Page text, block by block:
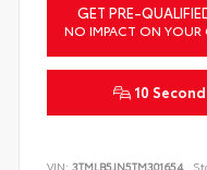
GET PRE-
NO IMPACT ON YOUR
10
VIN:3TMLB5JN5TM301654